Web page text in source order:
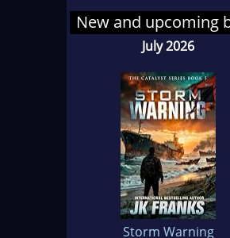
solar
well-
New and upcoming
July 2026
Storm Warning